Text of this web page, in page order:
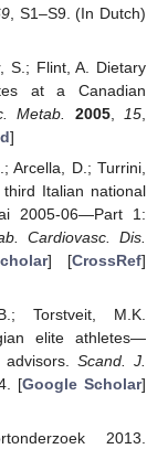
, S1–S9. (In Dutch)
S.; Flint, A. Dietary
at a Canadian
Metab. 2005, 15
]
Arcella, D.; Turrini,
Italian national
2005-06—Part 1:
Cardiovasc. Dis.
] [CrossRef]
Torstveit, M.K.
elite athletes—
Scand. J.
[Google Scholar]
2013.